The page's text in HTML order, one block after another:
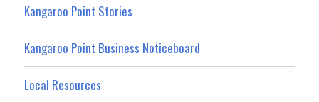
Kangaroo Point Stories
Kangaroo Point Business Noticeboard
Local Resources